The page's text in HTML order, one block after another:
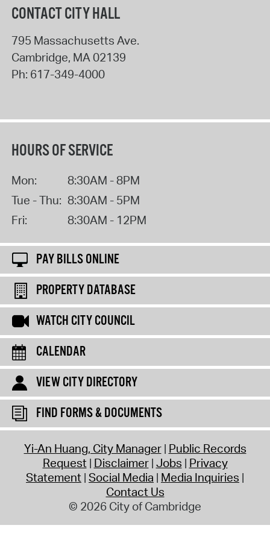
CONTACT CITY HALL
795 Massachusetts Ave.
Cambridge, MA 02139
Ph: 617-349-4000
HOURS OF SERVICE
Mon:
8:30AM - 8PM
Tue - Thu: 8:30AM - 5PM
Fri:
8:30AM - 12PM
PAY BILLS ONLINE
PROPERTY DATABASE
WATCH CITY COUNCIL
CALENDAR
VIEW CITY DIRECTORY
FIND FORMS & DOCUMENTS
Yi-An Huang, City Manager Public Records
Request Disclaimer Jobs Privacy
Statement Social Media Media Inquiries
Contact Us
© 2026 City of Cambridge